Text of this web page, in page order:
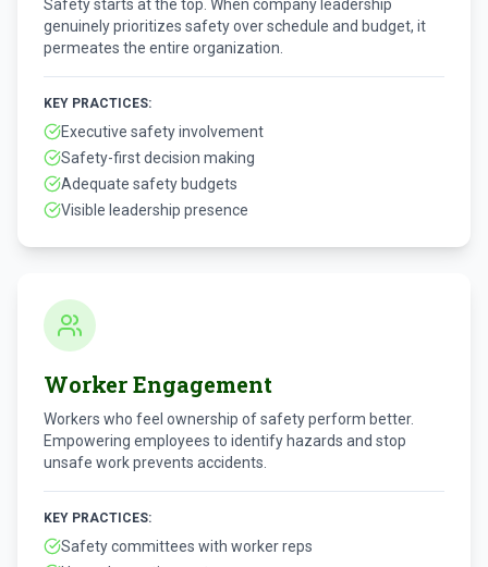
Safety starts at the top. When company leadership
genuinely prioritizes safety over schedule and budget, it
permeates the entire organization.
KEY PRACTICES:
Executive safety involvement
Safety-first decision making
Adequate safety budgets
Visible leadership presence
Worker Engagement
Workers who feel ownership of safety perform better.
Empowering employees to identify hazards and stop
unsafe work prevents accidents.
KEY PRACTICES:
Safety committees with worker reps